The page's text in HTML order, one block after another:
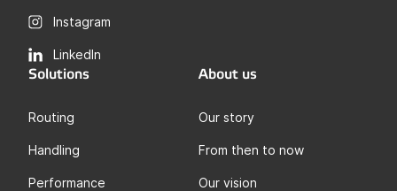
Instagram
LinkedIn
Solutions
Routing
Handling
Performance
About us
Our story
From then to now
Our vision